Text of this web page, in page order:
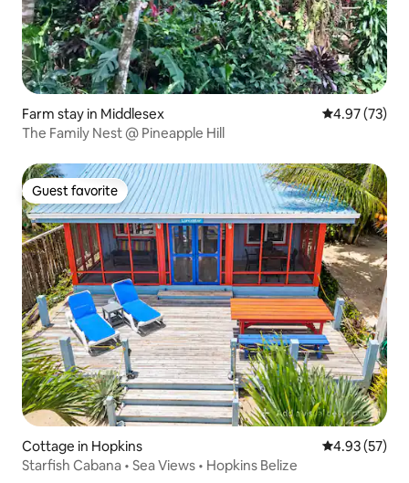
Farm stay in Middlesex 4.97 out of 5
4.97 (73)
The Family Nest @ Pineapple Hill
Guest favorite
Guest favorite
Cottage in Hopkins 4.93 out of 5
4.93 (57)
Starfish Cabana • Sea Views • Hopkins Belize